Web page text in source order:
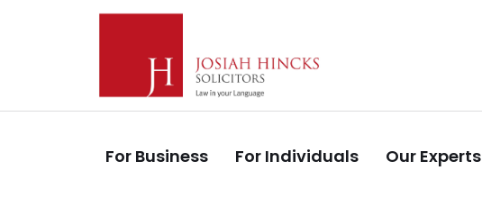
Skip
For Business For Individuals Our Experts